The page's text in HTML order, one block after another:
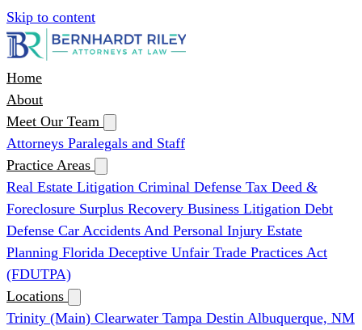
Skip to content
Home
About
Meet Our Team
Attorneys Paralegals and Staff
Practice Areas
Real Estate Litigation Criminal Defense Tax Deed &
Foreclosure Surplus Recovery Business Litigation Debt
Defense Car Accidents And Personal Injury Estate
Planning Florida Deceptive Unfair Trade Practices Act
(FDUTPA)
Locations
Trinity (Main) Clearwater Tampa Destin Albuquerque, NM